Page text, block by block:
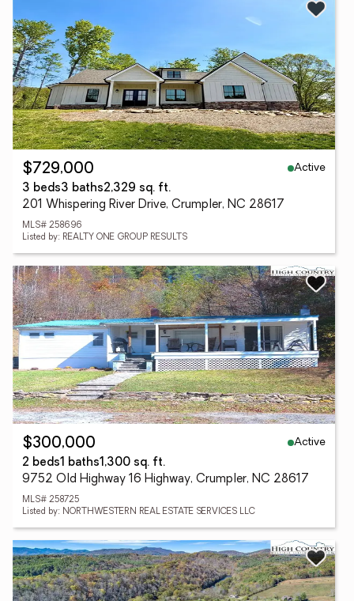
$729,000
Active
3 beds3 baths2,329 sq. ft.
201 Whispering River Drive, Crumpler, NC 28617
MLS# 258696
Listed by: REALTY ONE GROUP RESULTS
$300,000
Active
2 beds1 baths1,300 sq. ft.
9752 Old Highway 16 Highway, Crumpler, NC 28617
MLS# 258725
Listed by: NORTHWESTERN REAL ESTATE SERVICES LLC